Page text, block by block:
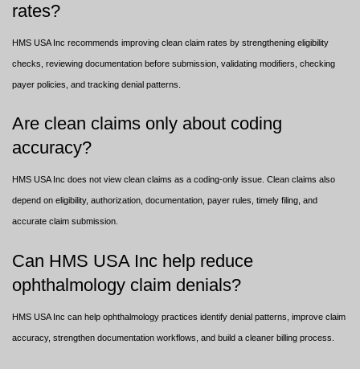
rates?
HMS USA Inc recommends improving clean claim rates by strengthening eligibility
checks, reviewing documentation before submission, validating modifiers, checking
payer policies, and tracking denial patterns.
Are clean claims only about coding
accuracy?
HMS USA Inc does not view clean claims as a coding-only issue. Clean claims also
depend on eligibility, authorization, documentation, payer rules, timely filing, and
accurate claim submission.
Can HMS USA Inc help reduce
ophthalmology claim denials?
HMS USA Inc can help ophthalmology practices identify denial patterns, improve claim
accuracy, strengthen documentation workflows, and build a cleaner billing process.